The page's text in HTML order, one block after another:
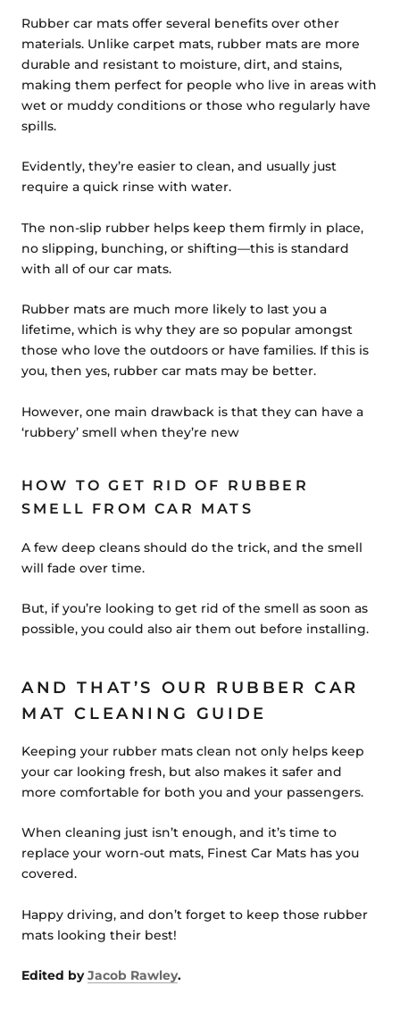
Rubber car mats offer several benefits over other
materials. Unlike carpet mats, rubber mats are more
durable and resistant to moisture, dirt, and stains,
making them perfect for people who live in areas with
wet or muddy conditions or those who regularly have
spills.
Evidently, they’re easier to clean, and usually just
require a quick rinse with water.
The non-slip rubber helps keep them firmly in place,
no slipping, bunching, or shifting—this is standard
with all of our car mats.
Rubber mats are much more likely to last you a
lifetime, which is why they are so popular amongst
those who love the outdoors or have families. If this is
you, then yes, rubber car mats may be better.
However, one main drawback is that they can have a
‘rubbery’ smell when they’re new
HOW TO GET RID OF RUBBER
SMELL FROM CAR MATS
A few deep cleans should do the trick, and the smell
will fade over time.
But, if you’re looking to get rid of the smell as soon as
possible, you could also air them out before installing.
AND THAT’S OUR RUBBER CAR
MAT CLEANING GUIDE
Keeping your rubber mats clean not only helps keep
your car looking fresh, but also makes it safer and
more comfortable for both you and your passengers.
When cleaning just isn’t enough, and it’s time to
replace your worn-out mats, Finest Car Mats has you
covered.
Happy driving, and don’t forget to keep those rubber
mats looking their best!
Edited byJacob Rawley.